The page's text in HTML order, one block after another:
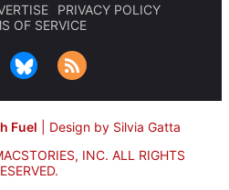
PRIVACY POLICY
OF SERVICE
Fuel
Design by Silvia Gatta
INC. ALL RIGHTS